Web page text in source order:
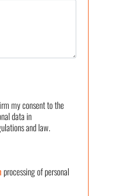
my consent to the
data in
and law.
processing of personal